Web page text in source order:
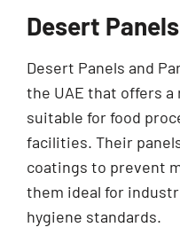
Desert
Desert Panels and
the UAE that offers a
suitable for food
facilities. Their
coatings to prevent
them ideal for
hygiene standards.